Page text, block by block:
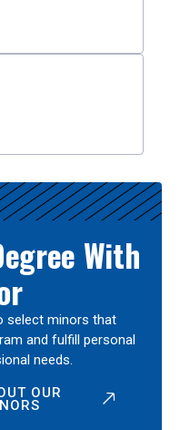
With
select minors that
and fulfill personal
needs.
OUR